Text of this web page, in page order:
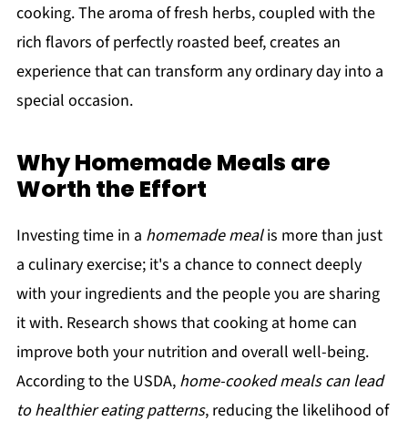
cooking. The aroma of fresh herbs, coupled with the
rich flavors of perfectly roasted beef, creates an
experience that can transform any ordinary day into a
special occasion.
Why Homemade Meals are
Worth the Effort
Investing time in a homemade mealis more than just
a culinary exercise; it's a chance to connect deeply
with your ingredients and the people you are sharing
it with. Research shows that cooking at home can
improve both your nutrition and overall well-being.
According to the USDA, home-cooked meals can lead
to healthier eating patterns, reducing the likelihood of